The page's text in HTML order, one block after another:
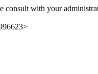
consult with your